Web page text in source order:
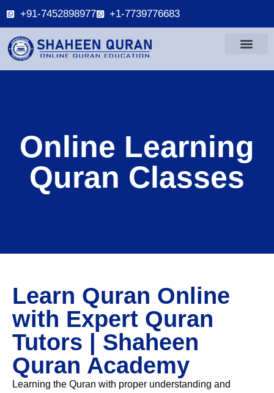
+91-7452898977 +1-7739776683
Online Learning
Quran Classes
Learn Quran Online
with Expert Quran
Tutors | Shaheen
Quran Academy
Learning the Quran with proper understanding and